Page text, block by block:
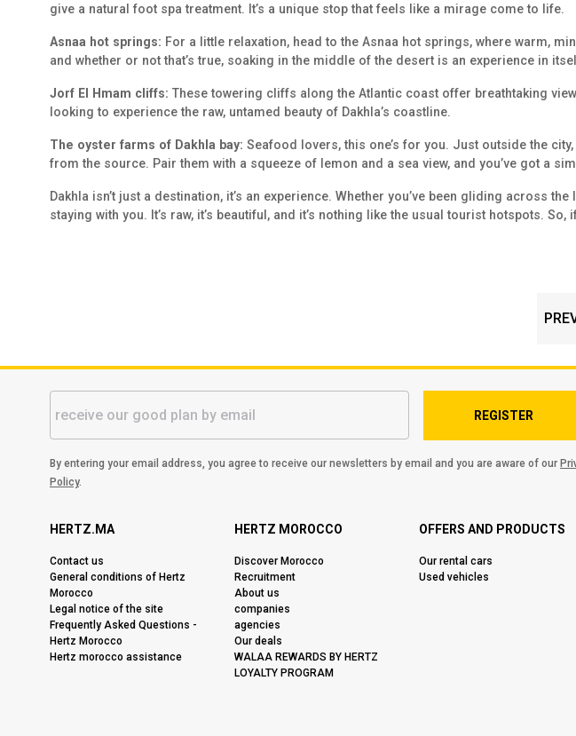
give a natural foot spa treatment. It’s a unique stop that feels like a mirage come to life.
Asnaa hot springs: For a little relaxation, head to the Asnaa hot springs, where warm,
and whether or not that’s true, soaking in the middle of the desert is an experience in
Jorf El Hmam cliffs: These towering cliffs along the Atlantic coast offer breathtaking
looking to experience the raw, untamed beauty of Dakhla’s coastline.
The oyster farms of Dakhla bay: Seafood lovers, this one’s for you. Just outside the
from the source. Pair them with a squeeze of lemon and a sea view, and you’ve got a
Dakhla isn’t just a destination, it’s an experience. Whether you’ve been gliding across
staying with you. It’s raw, it’s beautiful, and it’s nothing like the usual tourist hotspots.
REGISTER
By entering your email address, you agree to receive our newsletters by email and you are aware of our
Policy.
HERTZ.MA
Contact us
General conditions of Hertz
Morocco
Legal notice of the site
Frequently Asked Questions -
Hertz Morocco
Hertz morocco assistance
HERTZ MOROCCO
Discover Morocco
Recruitment
About us
companies
agencies
Our deals
WALAA REWARDS BY HERTZ
LOYALTY PROGRAM
OFFERS AND PRODUCTS
Our rental cars
Used vehicles